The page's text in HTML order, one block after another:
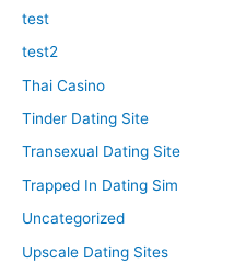
test
test2
Thai Casino
Tinder Dating Site
Transexual Dating Site
Trapped In Dating Sim
Uncategorized
Upscale Dating Sites